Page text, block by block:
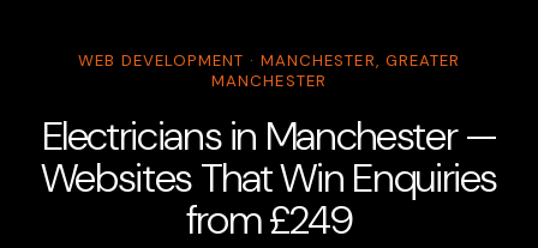
WEB DEVELOPMENT · MANCHESTER, GREATER
MANCHESTER
Electricians in Manchester —
Websites That Win Enquiries
from £249